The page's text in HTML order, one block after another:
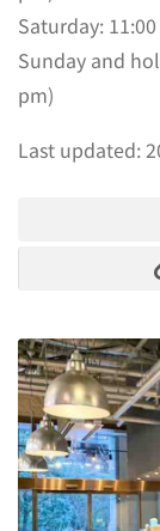
Saturday:
Sunday and
pm)
Last updated: